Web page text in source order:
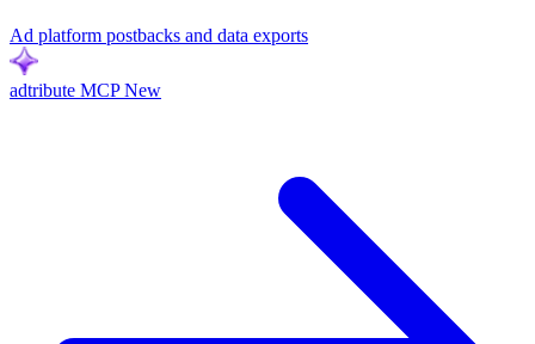
Ad platform postbacks and data exports
adtribute MCP New